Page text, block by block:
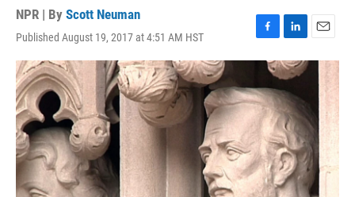
NPR | By Scott Neuman
Published August 19, 2017 at 4:51 AM HST
F
a
e
b
o
o
k
L
i
n
k
e
d
I
n
E
m